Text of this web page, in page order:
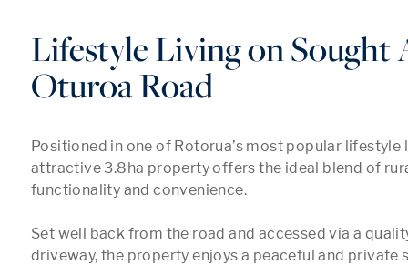
Lifestyle Living on Sought
Oturoa Road
Positioned in one of Rotorua’s most popular lifestyle
attractive 3.8ha property offers the ideal blend of
functionality and convenience.
Set well back from the road and accessed via a
driveway, the property enjoys a peaceful and private